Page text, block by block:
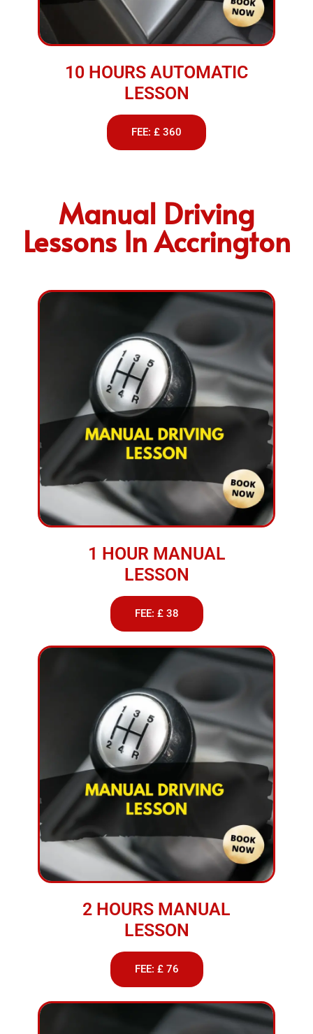
10 HOURS AUTOMATIC
LESSON
FEE: £ 360
Manual Driving
Lessons In Accrington
1 HOUR MANUAL
LESSON
FEE: £ 38
2 HOURS MANUAL
LESSON
FEE: £ 76